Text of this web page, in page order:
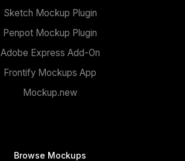
Sketch Mockup Plugin
Penpot Mockup Plugin
Adobe Express Add-On
Frontify Mockups App
Mockup.new
Browse Mockups